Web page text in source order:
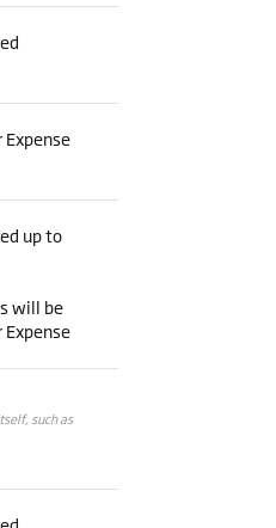
Expense
up to
will be
Expense
such as